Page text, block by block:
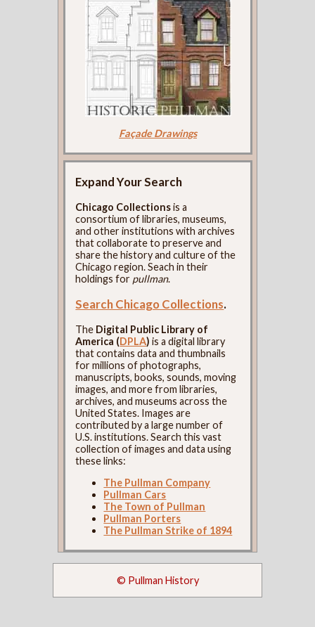
Façade Drawings
Expand Your Search
Chicago Collectionsis a
consortium of libraries, museums,
and other institutions with archives
that collaborate to preserve and
share the history and culture of the
Chicago region. Seach in their
holdings for pullman.
Search Chicago Collections.
The Digital Public Library of
America (DPLA) is a digital library
that contains data and thumbnails
for millions of photographs,
manuscripts, books, sounds, moving
images, and more from libraries,
archives, and museums across the
United States. Images are
contributed by a large number of
U.S. institutions. Search this vast
collection of images and data using
these links:
The Pullman Company
Pullman Cars
The Town of Pullman
Pullman Porters
The Pullman Strike of 1894
© Pullman History